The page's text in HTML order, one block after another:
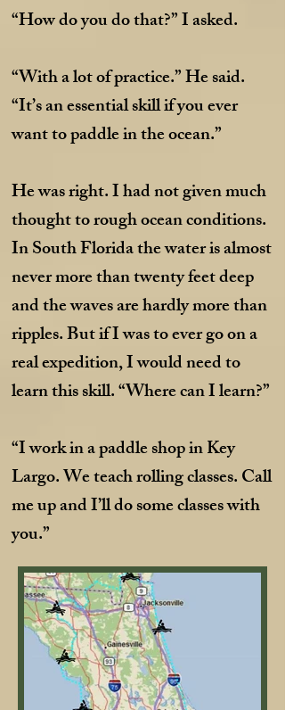
“How do you do that?” I asked.
“With a lot of practice.” He said.
“It’s an essential skill if you ever
want to paddle in the ocean.”
He was right. I had not given much
thought to rough ocean conditions.
In South Florida the water is almost
never more than twenty feet deep
and the waves are hardly more than
ripples. But if I was to ever go on a
real expedition, I would need to
learn this skill. “Where can I learn?”
“I work in a paddle shop in Key
Largo. We teach rolling classes. Call
me up and I’ll do some classes with
you.”